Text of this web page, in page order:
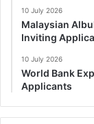
10 July 2026
Malaysian
Inviting
10 July 2026
World Bank
Applicants